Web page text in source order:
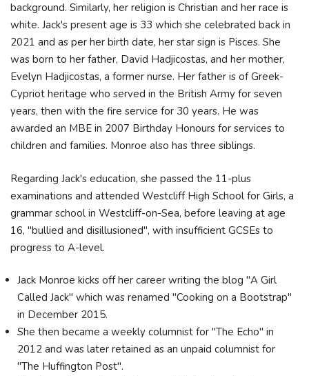
background. Similarly, her religion is Christian and her race is
white. Jack's present age is 33 which she celebrated back in
2021 and as per her birth date, her star sign is Pisces. She
was born to her father, David Hadjicostas, and her mother,
Evelyn Hadjicostas, a former nurse. Her father is of Greek-
Cypriot heritage who served in the British Army for seven
years, then with the fire service for 30 years. He was
awarded an MBE in 2007 Birthday Honours for services to
children and families. Monroe also has three siblings.
Regarding Jack's education, she passed the 11-plus
examinations and attended Westcliff High School for Girls, a
grammar school in Westcliff-on-Sea, before leaving at age
16, "bullied and disillusioned", with insufficient GCSEs to
progress to A-level.
Jack Monroe kicks off her career writing the blog "A Girl
Called Jack" which was renamed "Cooking on a Bootstrap"
in December 2015.
She then became a weekly columnist for "The Echo" in
2012 and was later retained as an unpaid columnist for
"The Huffington Post".